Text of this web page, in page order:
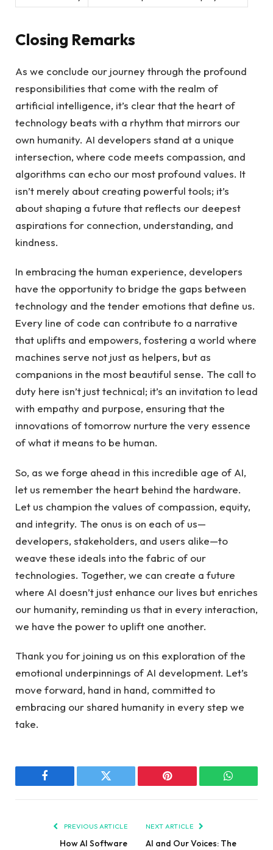
Closing ​Remarks
As we conclude our journey through the‌ profound
responsibilities that come ⁢with ‍the realm of
artificial intelligence, it’s⁢ clear that the⁢ heart of ​
technology beats⁤ with a rhythm that mirrors our ​
own ⁣humanity. AI developers stand​ at a unique
intersection, ⁤where code meets compassion, and
algorithms can ⁣echo our⁢ most ​profound values. ⁢It⁣
isn’t merely ‍about creating ⁤powerful ‌tools; it’s
about ⁣shaping a future ‌that reflects our deepest
aspirations for connection, understanding, and
kindness.
In embracing the⁤ human experience, developers
have the opportunity to bridge the⁣ gaps between
technology ⁣and the tender emotions ⁣that ‍define ‌us.
Every line of code can contribute to a narrative
that ⁢uplifts‍ and ​empowers, fostering a world where​
machines ⁣serve‍ not just as‌ helpers, but as‌
companions in the most beautiful ⁣sense.⁤ The ​call to
duty here isn’t just technical; it’s an invitation to lead
with empathy and purpose,‌ ensuring that the
innovations⁤ of tomorrow nurture the very ​essence
of‌ what ‌it means to be human.
So, as we forge ahead in this‍ incredible age of AI,
let us⁤ remember the heart⁢ behind ⁣the hardware.
Let us champion the‍ values of compassion, equity,⁢
and integrity.​ The onus is⁤ on each of us—
developers,‍ stakeholders, and⁢ users alike—to
weave these ideals⁢ into the fabric of our
technologies. Together, ‌we ⁣can⁢ create a future
where AI doesn’t just enhance our lives but‍ enriches
our humanity, reminding us that ⁤in every interaction,
we⁢ have the ⁤power‍ to ⁤uplift one another.‌
Thank you ‍for joining us‌ on‌ this exploration of the
emotional underpinnings of⁤ AI development. Let’s
move forward, hand ‍in hand, committed to
embracing ​our shared⁣ humanity​ in every step we
take.
Facebook Twitter Pinterest
PREVIOUS ARTICLE
How AI Software
NEXT ARTICLE
AI and Our Voices: The